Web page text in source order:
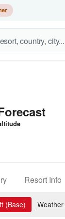
Resort Info
ft (Base)